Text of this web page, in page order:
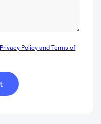
Privacy Policy and Terms of